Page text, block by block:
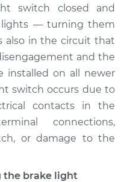
Light Switch
switch closed and
lights — turning them
also in the circuit that
and the
installed on all newer
switch occurs due to
contacts in the
connections,
or damage to the
the brake light